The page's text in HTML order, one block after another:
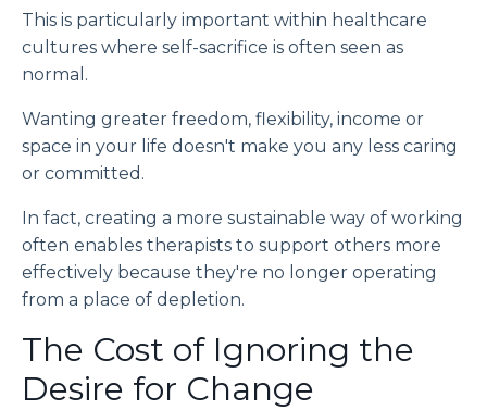
This is particularly important within healthcare
cultures where self-sacrifice is often seen as
normal.
Wanting greater freedom, flexibility, income or
space in your life doesn't make you any less caring
or committed.
In fact, creating a more sustainable way of working
often enables therapists to support others more
effectively because they're no longer operating
from a place of depletion.
The Cost of Ignoring the
Desire for Change